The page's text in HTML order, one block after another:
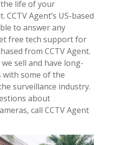
life of your
Agent’s US-based
to answer any
free tech support for
from CCTV Agent.
sell and have long-
some of the
surveillance industry.
about
call CCTV Agent